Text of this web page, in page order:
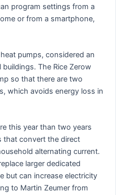
program settings from a
or from a smartphone,
pumps, considered an
The Rice Zerow
so that there are two
which avoids energy loss in
this year than two years
that convert the direct
alternating current.
larger dedicated
but can increase electricity
to Martin Zeumer from